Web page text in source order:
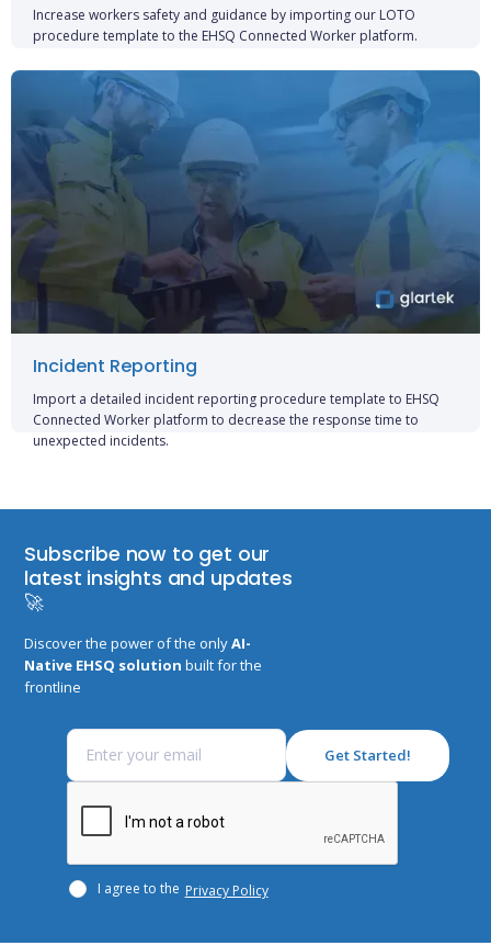
Increase workers safety and guidance by importing our LOTO
procedure template to the EHSQ Connected Worker platform.
Incident Reporting
Import a detailed incident reporting procedure template to EHSQ
Connected Worker platform to decrease the response time to
unexpected incidents.
Subscribe now to get our
latest insights and updates
🚀
Discover the power of the onlyAI-
Native EHSQ solution built for the
frontline
I agree to the Privacy Policy